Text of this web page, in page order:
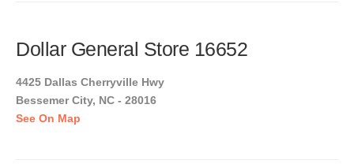
Dollar General Store 16652
4425 Dallas Cherryville Hwy
Bessemer City, NC - 28016
See On Map